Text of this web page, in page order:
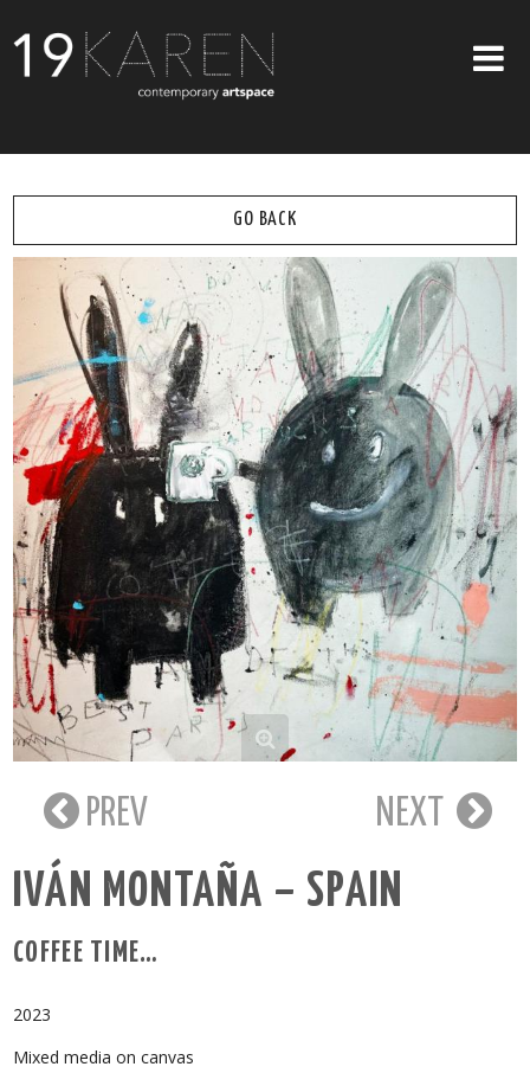
ABOUT
EXHIBITIONS
ARTISTS
ART ON WALLS
CONTACT US
GO BACK
PREV NEXT
IVÁN MONTAÑA – SPAIN
COFFEE TIME…
2023
Mixed media on canvas